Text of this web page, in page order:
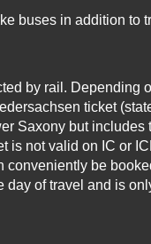
buses in addition to
by rail. Depending
ticket
Saxony but includes
is not valid on IC or
conveniently be
of travel and is